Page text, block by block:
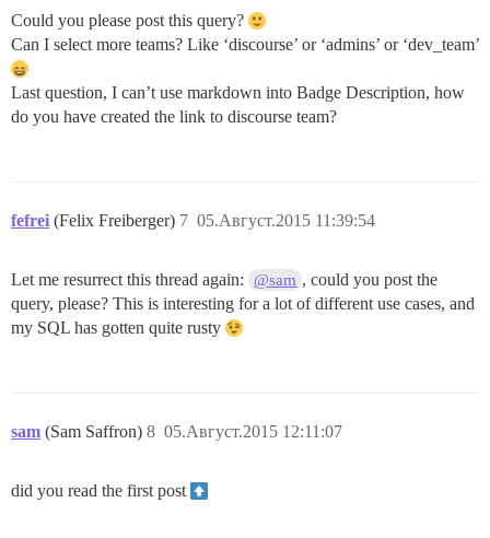
Could you please post this query?
Can I select more teams? Like ‘discourse’ or ‘admins’ or ‘dev_team’
Last question, I can’t use markdown into Badge Description, how
do you have created the link to discourse team?
fefrei (Felix Freiberger) 05.Август.2015 11:39:54
7
Let me resurrect this thread again: @sam , could you post the
query, please? This is interesting for a lot of different use cases, and
my SQL has gotten quite rusty
sam (Sam Saffron) 05.Август.2015 12:11:07
8
did you read the first post